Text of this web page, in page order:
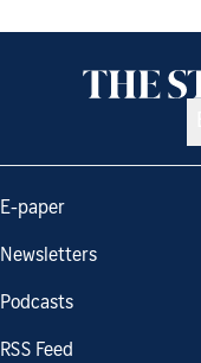
E-paper
Newsletters
Podcasts
RSS Feed